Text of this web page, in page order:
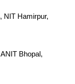
NIT Hamirpur,
Bhopal,